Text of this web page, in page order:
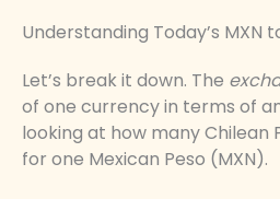
Understanding Today’s MXN
Let’s break it down. The
of one currency in terms of
looking at how many Chilean
for one Mexican Peso (MXN).